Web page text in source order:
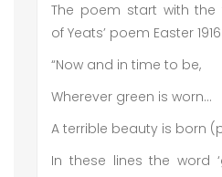
The poem start with the
of Yeats’ poem Easter 1916
“Now and in time to be,
Wherever green is worn…
A terrible beauty is born
In these lines the word